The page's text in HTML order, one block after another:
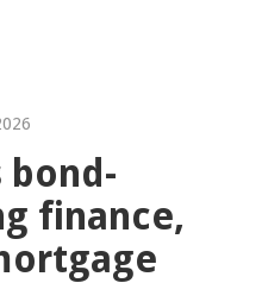
bond-
finance,